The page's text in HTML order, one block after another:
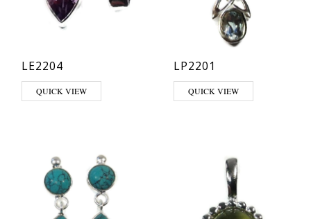
LE2204
This product has multiple variants. The options may be chosen on
QUICK VIEW
LP2201
This product has multiple
QUICK VIEW